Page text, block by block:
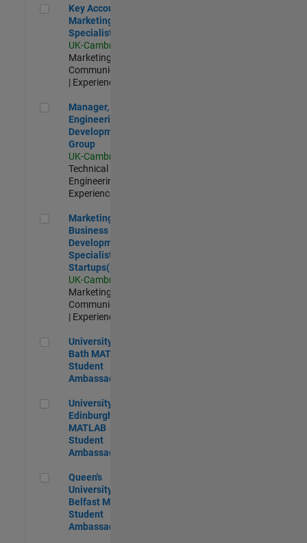
Key Account Marketing Specialist / ABM
Key Account
Marketing
Specialist / ABM
UK-Cambridge
Marketing
Communications
| Experienced
Manager, UK Engineering Development Group
Manager, UK
Engineering
Development
Group
UK-Cambridge
Technical Sales
Engineering |
Experienced
Marketing and Business Development Specialist
Marketing and
Business
Development
Specialist
Startups(EMEA)
UK-Cambridge
Marketing
Communications
| Experienced
University of Bath MATLAB Student Ambassador
University of
Bath MATLAB
Student
Ambassador
University of Edinburgh MATLAB Student Ambassador
University of
Edinburgh
MATLAB
Student
Ambassador
Queen's University of Belfast MATLAB Student Ambassador
Queen's
University of
Belfast MATLAB
Student
Ambassador